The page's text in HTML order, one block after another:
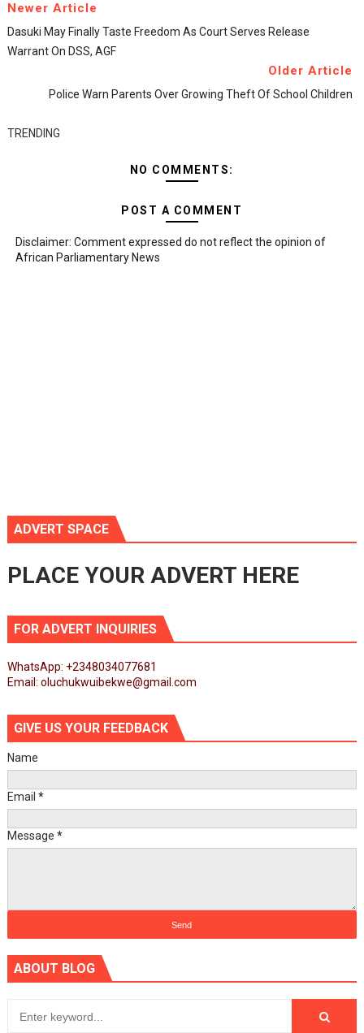
Newer Article
Dasuki May Finally Taste Freedom As Court Serves Release
Warrant On DSS, AGF
Older Article
Police Warn Parents Over Growing Theft Of School Children
TRENDING
NO COMMENTS:
POST A COMMENT
Disclaimer: Comment expressed do not reflect the opinion of
African Parliamentary News
ADVERT SPACE
PLACE YOUR ADVERT HERE
FOR ADVERT INQUIRIES
WhatsApp: +2348034077681
Email: oluchukwuibekwe@gmail.com
GIVE US YOUR FEEDBACK
Name
Email *
Message *
ABOUT BLOG